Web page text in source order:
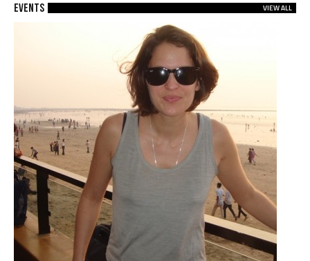
EVENTS VIEW ALL